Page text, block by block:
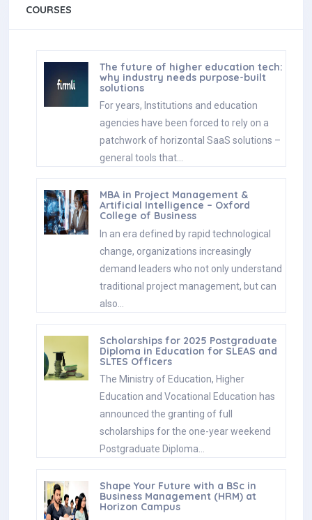
COURSES
The future of higher education tech:
why industry needs purpose-built
solutions
For years, Institutions and education
agencies have been forced to rely on a
patchwork of horizontal SaaS solutions –
general tools that…
MBA in Project Management &
Artificial Intelligence – Oxford
College of Business
In an era defined by rapid technological
change, organizations increasingly
demand leaders who not only understand
traditional project management, but can
also…
Scholarships for 2025 Postgraduate
Diploma in Education for SLEAS and
SLTES Officers
The Ministry of Education, Higher
Education and Vocational Education has
announced the granting of full
scholarships for the one-year weekend
Postgraduate Diploma…
Shape Your Future with a BSc in
Business Management (HRM) at
Horizon Campus